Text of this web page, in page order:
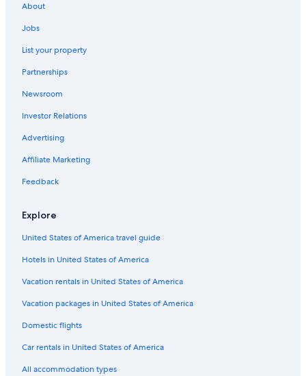
Family Hotels in Province of Grosseto
B&B in Saturnia
Beach Hotels in Maremma
Adults Only Resorts & in Maremma
Winery Hotels in Maremma
Family Hotels in Saturnia
Cheap Hotels in Maremma
4 Star Hotels in Saturnia
Villas in Montemerano
Castles in Saturnia
Pereta Hotels
Luxury Hotels in Grosseto
B&B in Maremma
Gay friendly Hotels in Saturnia
Farmstay in Pancole
About
Jobs
List your property
Partnerships
Newsroom
Investor Relations
Advertising
Affiliate Marketing
Feedback
Explore
United States of America travel guide
Hotels in United States of America
Vacation rentals in United States of America
Vacation packages in United States of America
Domestic flights
Car rentals in United States of America
All accommodation types